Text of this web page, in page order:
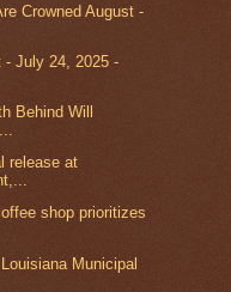
Crowned August -
- July 24, 2025 -
Behind Will
release at
shop prioritizes
Municipal